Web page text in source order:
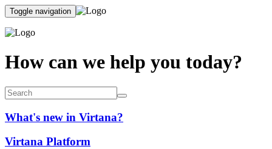
Toggle navigation
How can we help you today?
What's new in Virtana?
Virtana Platform